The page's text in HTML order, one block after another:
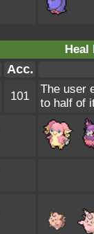
Heal
Acc.
101
The user
to half of